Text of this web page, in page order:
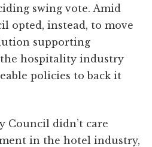
swing vote. Amid
opted, instead, to move
supporting
hospitality industry
policies to back it
Council didn’t care
in the hotel industry,